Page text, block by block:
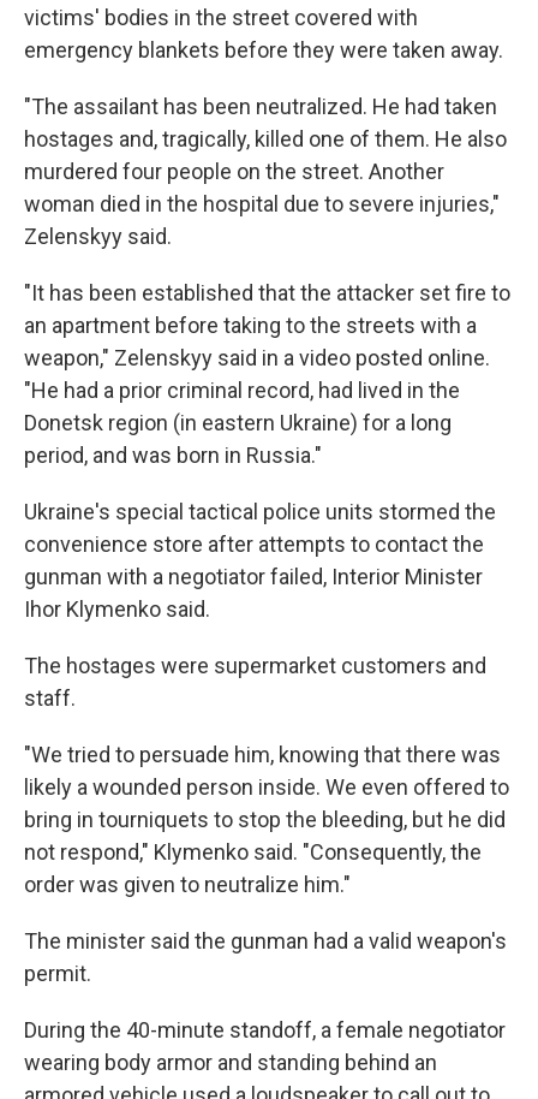
victims' bodies in the street covered with
emergency blankets before they were taken away.
"The assailant has been neutralized. He had taken
hostages and, tragically, killed one of them. He also
murdered four people on the street. Another
woman died in the hospital due to severe injuries,"
Zelenskyy said.
"It has been established that the attacker set fire to
an apartment before taking to the streets with a
weapon," Zelenskyy said in a video posted online.
"He had a prior criminal record, had lived in the
Donetsk region (in eastern Ukraine) for a long
period, and was born in Russia."
Ukraine's special tactical police units stormed the
convenience store after attempts to contact the
gunman with a negotiator failed, Interior Minister
Ihor Klymenko said.
The hostages were supermarket customers and
staff.
"We tried to persuade him, knowing that there was
likely a wounded person inside. We even offered to
bring in tourniquets to stop the bleeding, but he did
not respond," Klymenko said. "Consequently, the
order was given to neutralize him."
The minister said the gunman had a valid weapon's
permit.
During the 40-minute standoff, a female negotiator
wearing body armor and standing behind an